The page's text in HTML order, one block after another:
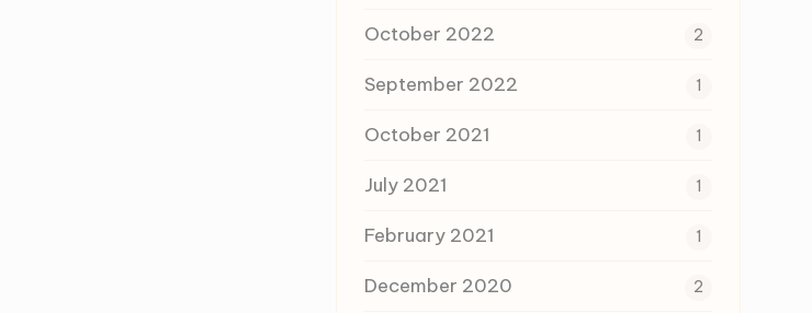
October 2022 2
September 2022 1
October 2021 1
July 2021 1
February 2021 1
December 2020 2